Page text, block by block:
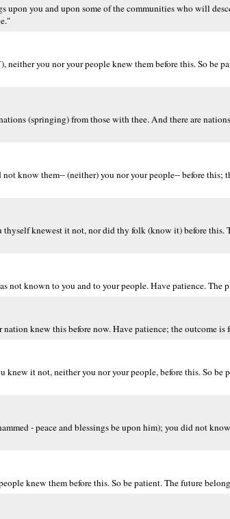
upon you and upon some of the communities who will
you nor your people knew them before this. So be
(springing) from those with thee. And there are
know them-- (neither) you nor your people-- before this;
knewest it not, nor did thy folk (know it) before this.
not known to you and to your people. Have patience.
knew this before now. Have patience; the outcome is
it not, neither you nor your people, before this. So be
- peace and blessings be upon him); you did not
knew them before this. So be patient. The future